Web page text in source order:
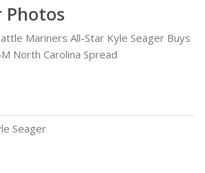
Photos
Mariners All-Star Kyle Seager Buys
North Carolina Spread
Seager